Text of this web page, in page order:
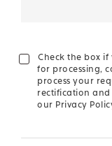
Check the box
for processing,
process your
rectification
our Privacy